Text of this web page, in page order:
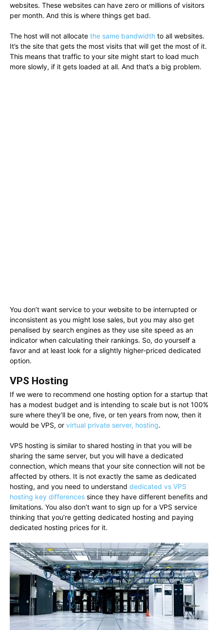
websites. These websites can have zero or millions of visitors
per month. And this is where things get bad.
The host will not allocate the same bandwidth to all websites.
It’s the site that gets the most visits that will get the most of it.
This means that traffic to your site might start to load much
more slowly, if it gets loaded at all. And that’s a big problem.
You don’t want service to your website to be interrupted or
inconsistent as you might lose sales, but you may also get
penalised by search engines as they use site speed as an
indicator when calculating their rankings. So, do yourself a
favor and at least look for a slightly higher-priced dedicated
option.
VPS Hosting
If we were to recommend one hosting option for a startup that
has a modest budget and is intending to scale but is not 100%
sure where they’ll be one, five, or ten years from now, then it
would be VPS, or virtual private server, hosting.
VPS hosting is similar to shared hosting in that you will be
sharing the same server, but you will have a dedicated
connection, which means that your site connection will not be
affected by others. It is not exactly the same as dedicated
hosting, and you need to understand dedicated vs VPS
hosting key differences since they have different benefits and
limitations. You also don’t want to sign up for a VPS service
thinking that you’re getting dedicated hosting and paying
dedicated hosting prices for it.